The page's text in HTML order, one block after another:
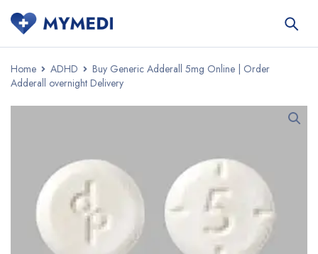
Home ADHD
Buy Generic Adderall 5mg Online | Order
Adderall overnight Delivery